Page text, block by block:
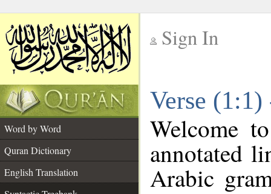
Sign In
Verse
Word by Word
Quran Dictionary
English Translation
Welcome
annotated
Arabic